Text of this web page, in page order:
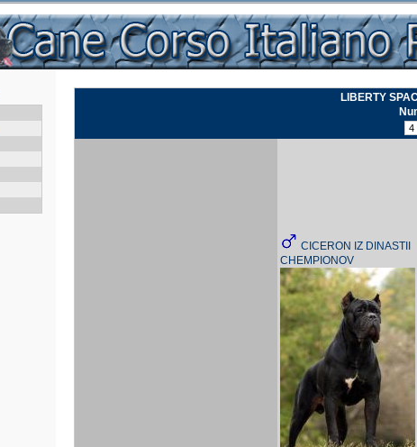
LIBERTY
CICERON IZ DINASTII
CHEMPIONOV